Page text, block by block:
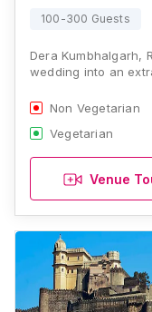
100-300 Guests
Dera Kumbhalgarh,
wedding into an
Non Vegetarian
Vegetarian
Venue